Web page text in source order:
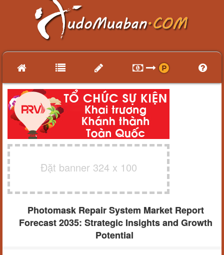
Đặt banner 324 x 100
Photomask Repair System Market Report
Forecast 2035: Strategic Insights and Growth
Potential